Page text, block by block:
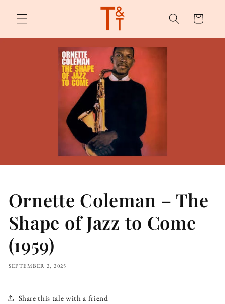
content
Cart
Ornette Coleman – The
Shape of Jazz to Come
(1959)
SEPTEMBER 2, 2025
Share this tale with a friend